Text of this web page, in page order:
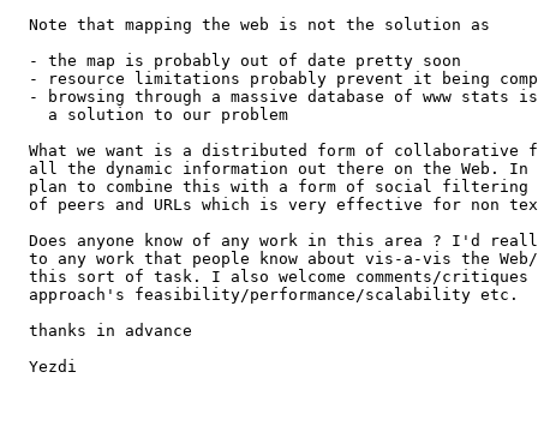
  Note that mapping the web is not the solution as
  - the map is probably out of date pretty soon
- resource limitations probably prevent it being
- browsing through a massive database of www stats
    a solution to our problem
What we want is a distributed form of collaborative
all the dynamic information out there on the Web. In
plan to combine this with a form of social filtering
of peers and URLs which is very effective for non
Does anyone know of any work in this area ? I'd
to any work that people know about vis-a-vis the
this sort of task. I also welcome comments/critiques
  approach's feasibility/performance/scalability etc.
  thanks in advance
  Yezdi